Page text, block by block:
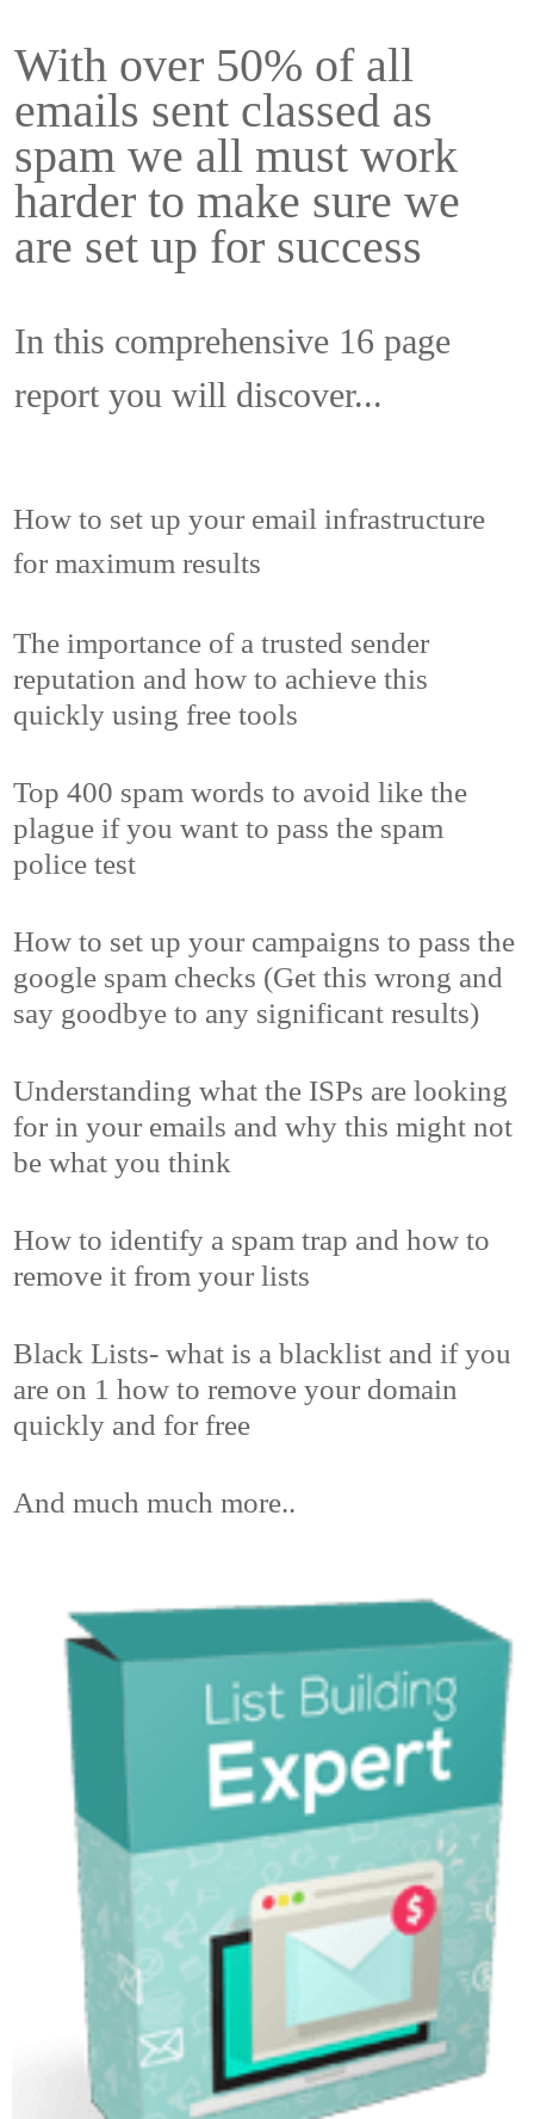
With over 50% of all
emails sent classed as
spam we all must work
harder to make sure we
are set up for success
In this comprehensive 16 page
report you will discover...
How to set up your email infrastructure
for maximum results
The importance of a trusted sender
reputation and how to achieve this
quickly using free tools
Top 400 spam words to avoid like the
plague if you want to pass the spam
police test
How to set up your campaigns to pass the
google spam checks (Get this wrong and
say goodbye to any significant results)
Understanding what the ISPs are looking
for in your emails and why this might not
be what you think
How to identify a spam trap and how to
remove it from your lists
Black Lists- what is a blacklist and if you
are on 1 how to remove your domain
quickly and for free
And much much more..